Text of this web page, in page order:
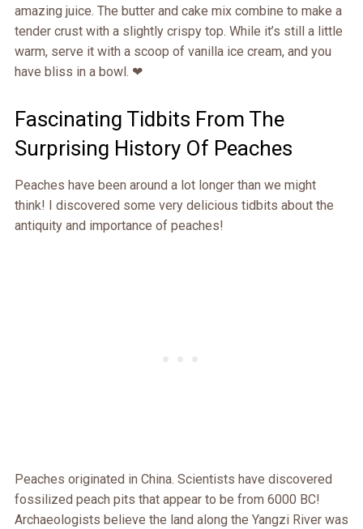
amazing juice. The butter and cake mix combine to make a
tender crust with a slightly crispy top. While it’s still a little
warm, serve it with a scoop of vanilla ice cream, and you
have bliss in a bowl. ❤
Fascinating Tidbits From The
Surprising History Of Peaches
Peaches have been around a lot longer than we might
think! I discovered some very delicious tidbits about the
antiquity and importance of peaches!
Peaches originated in China. Scientists have discovered
fossilized peach pits that appear to be from 6000 BC!
Archaeologists believe the land along the Yangzi River was